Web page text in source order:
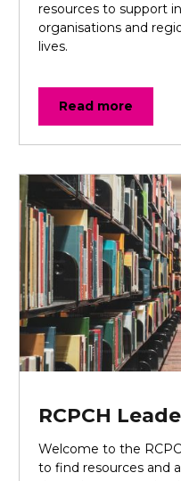
resources to support
organisations and
lives.
Read more
RCPCH
Welcome to the
to find resources and